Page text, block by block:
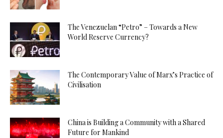
The Venezuelan “Petro” – Towards a New
World Reserve Currency?
The Contemporary Value of Marx’s Practice of
Civilisation
China is Building a Community with a Shared
Future for Mankind